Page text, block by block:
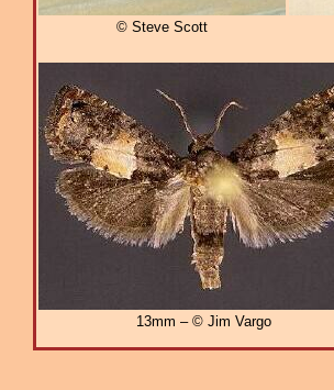
© Steve Scott
13mm – © Jim Vargo